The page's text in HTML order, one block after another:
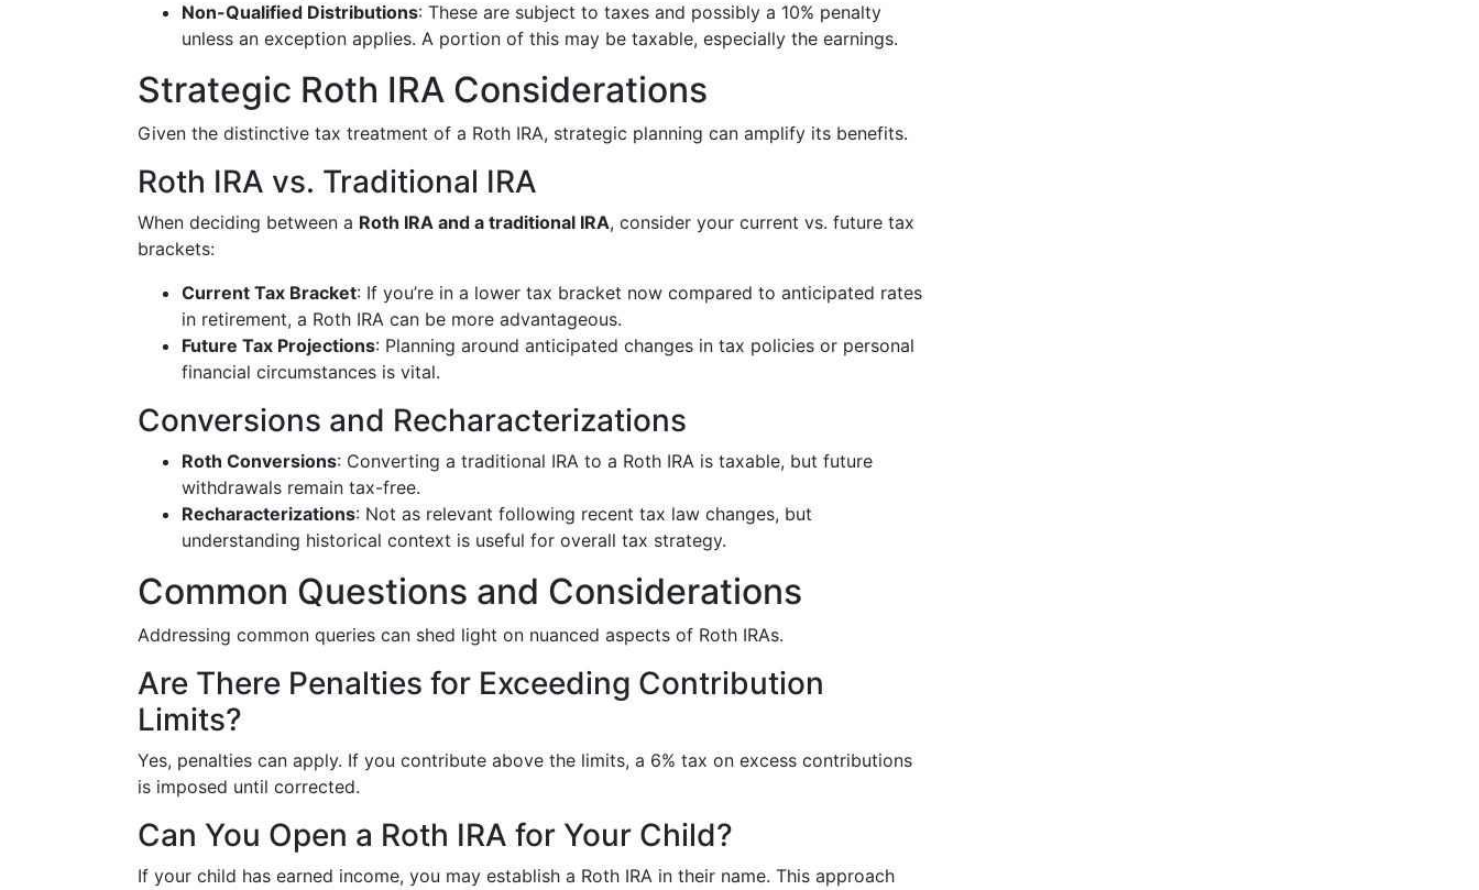
Non-Qualified Distributions: These are subject to taxes and possibly a 10% penalty
unless an exception applies. A portion of this may be taxable, especially the earnings.
Strategic Roth IRA Considerations
Given the distinctive tax treatment of a Roth IRA, strategic planning can amplify its benefits.
Roth IRA vs. Traditional IRA
When deciding between a Roth IRA and a traditional IRA, consider your current vs. future tax
brackets:
Current Tax Bracket: If you’re in a lower tax bracket now compared to anticipated rates
in retirement, a Roth IRA can be more advantageous.
Future Tax Projections: Planning around anticipated changes in tax policies or personal
financial circumstances is vital.
Conversions and Recharacterizations
Roth Conversions: Converting a traditional IRA to a Roth IRA is taxable, but future
withdrawals remain tax-free.
Recharacterizations: Not as relevant following recent tax law changes, but
understanding historical context is useful for overall tax strategy.
Common Questions and Considerations
Addressing common queries can shed light on nuanced aspects of Roth IRAs.
Are There Penalties for Exceeding Contribution
Limits?
Yes, penalties can apply. If you contribute above the limits, a 6% tax on excess contributions
is imposed until corrected.
Can You Open a Roth IRA for Your Child?
If your child has earned income, you may establish a Roth IRA in their name. This approach